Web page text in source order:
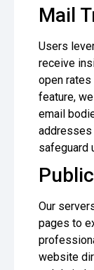
Mail
Users
receive
open
feature,
email
safeguard
Our
pages to
website